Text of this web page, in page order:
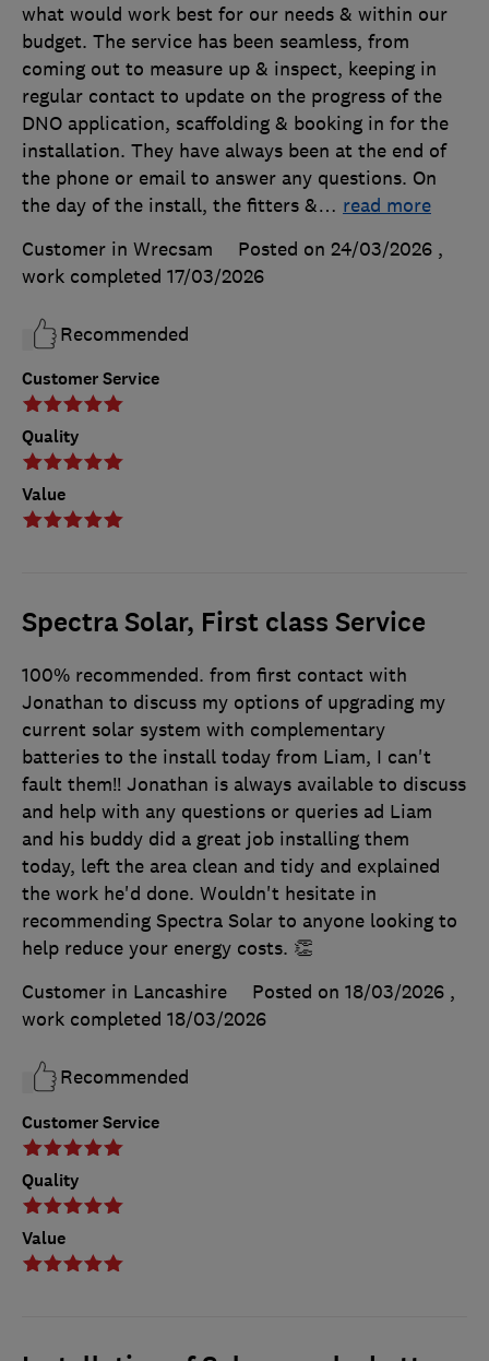
Customer Service
Quality
Value
what would work best for our needs & within our
budget. The service has been seamless, from
coming out to measure up & inspect, keeping in
regular contact to update on the progress of the
DNO application, scaffolding & booking in for the
installation. They have always been at the end of
the phone or email to answer any questions. On
the day of the install, the fitters &… read more
Customer in Wrecsam
Posted on 24/03/2026 ,
work completed 17/03/2026
Recommended
Spectra Solar, First class Service
Customer Service
Quality
Value
100% recommended. from first contact with
Jonathan to discuss my options of upgrading my
current solar system with complementary
batteries to the install today from Liam, I can't
fault them!! Jonathan is always available to discuss
and help with any questions or queries ad Liam
and his buddy did a great job installing them
today, left the area clean and tidy and explained
the work he'd done. Wouldn't hesitate in
recommending Spectra Solar to anyone looking to
help reduce your energy costs. 👏
Customer in Lancashire
Posted on 18/03/2026 ,
work completed 18/03/2026
Recommended